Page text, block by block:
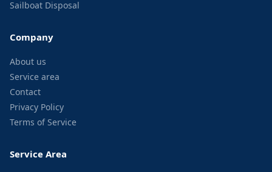
Sailboat Disposal
Company
About us
Service area
Contact
Privacy Policy
Terms of Service
Service Area